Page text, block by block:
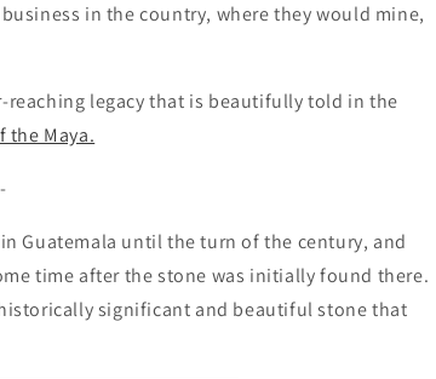
in the country, where they would mine,
legacy that is beautifully told in the
the Maya.
Guatemala until the turn of the century, and
time after the stone was initially found there.
significant and beautiful stone that